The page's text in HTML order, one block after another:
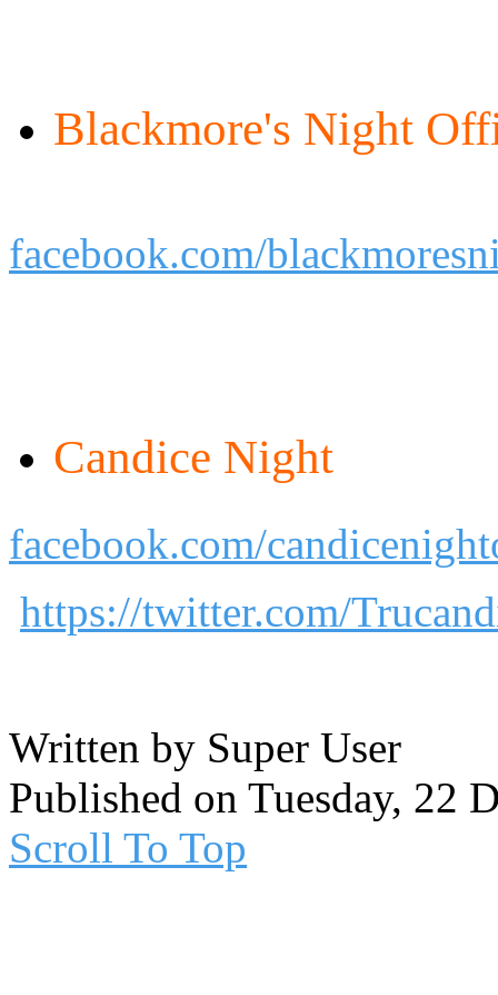
Blackmore's Night
facebook.com/
Candice Night
facebook.com/
https://twitter.com/
Written by Super User
Published on Tuesday, 22
Scroll To Top